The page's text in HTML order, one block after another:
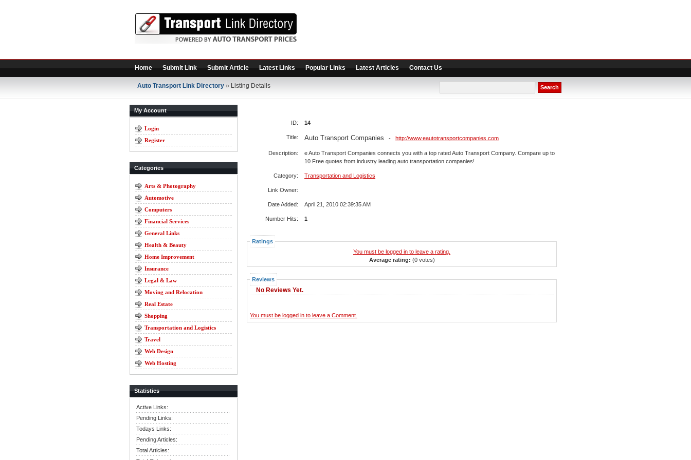
Home Submit Link Submit Article Latest Links Popular Links Latest Articles Contact Us
Search
Auto Transport Link Directory » Listing Details
My Account
Login
Register
Categories
Arts & Photography
Automotive
Computers
Financial Services
General Links
Health & Beauty
Home Improvement
Insurance
Legal & Law
Moving and Relocation
Real Estate
Shopping
Transportation and Logistics
Travel
Web Design
Web Hosting
Statistics
Active Links:
Pending Links:
Todays Links:
Pending Articles:
Total Articles:
ID: 14
Title: Auto Transport Companies - http://www.eautotransportcompanies.com
Description:
e Auto Transport Companies connects you with a top rated Auto Transport Company. Compare up to
10 Free quotes from industry leading auto transportation companies!
Category: Transportation and Logistics
Link Owner:
Date Added: April 21, 2010 02:39:35 AM
Number Hits: 1
Ratings
You must be logged in to leave a rating.
Average rating: (0 votes)
Reviews
No Reviews Yet.
You must be logged in to leave a Comment.